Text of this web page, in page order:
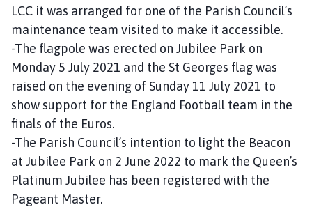
LCC it was arranged for one of the Parish Council’s
maintenance team visited to make it accessible.
-The flagpole was erected on Jubilee Park on
Monday 5 July 2021 and the St Georges flag was
raised on the evening of Sunday 11 July 2021 to
show support for the England Football team in the
finals of the Euros.
-The Parish Council’s intention to light the Beacon
at Jubilee Park on 2 June 2022 to mark the Queen’s
Platinum Jubilee has been registered with the
Pageant Master.